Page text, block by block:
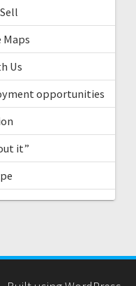
Maps
Us
opportunities
it”